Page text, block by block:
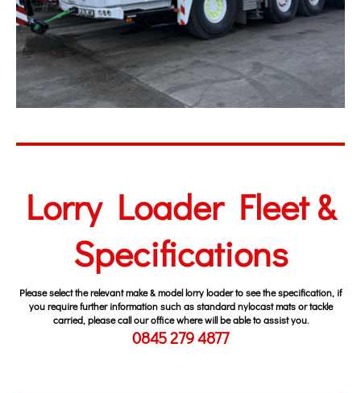
Lorry Loader Fleet &
Specifications
Please select therelevant make & model lorry loader to see the specification, if
you require further information such as standard nylocast mats or tackle
carried, please call our office where will be able to assist you.
0845 279 4877